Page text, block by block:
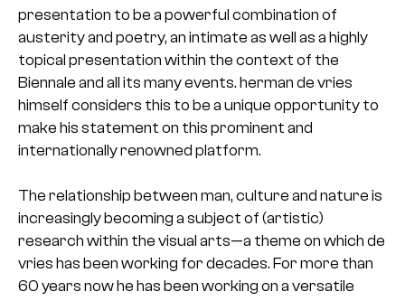
presentation to be a powerful combination of
austerity and poetry, an intimate as well as a highly
topical presentation within the context of the
Biennale and all its many events. herman de vries
himself considers this to be a unique opportunity to
make his statement on this prominent and
internationally renowned platform.
The relationship between man, culture and nature is
increasingly becoming a subject of (artistic)
research within the visual arts—a theme on which de
vries has been working for decades. For more than
60 years now he has been working on a versatile